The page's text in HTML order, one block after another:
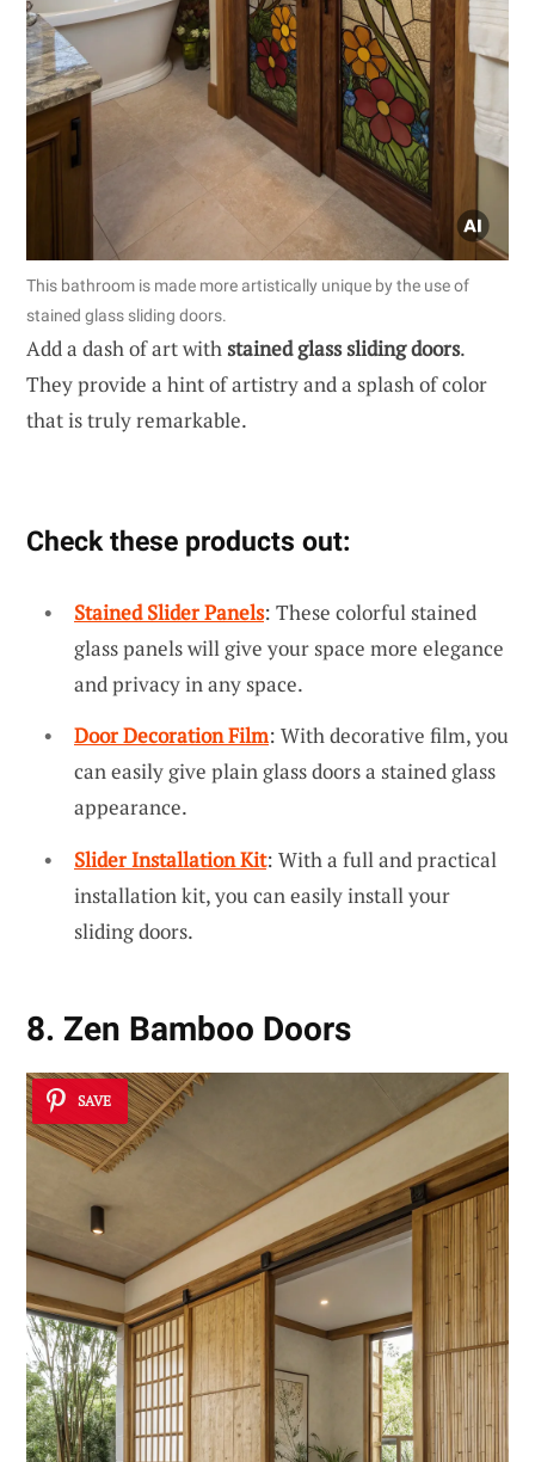
This bathroom is made more artistically unique by the use of
stained glass sliding doors.
Add a dash of art withstained glass sliding doors.
They provide a hint of artistry and a splash of color
that is truly remarkable.
Check these products out:
Stained Slider Panels: These colorful stained
glass panels will give your space more elegance
and privacy in any space.
Door Decoration Film: With decorative film, you
can easily give plain glass doors a stained glass
appearance.
Slider Installation Kit: With a full and practical
installation kit, you can easily install your
sliding doors.
8. Zen Bamboo Doors
SAVE